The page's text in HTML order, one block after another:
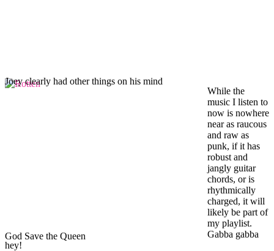
Joey clearly had other things on his mind
God Save the Queen
While the
music I listen to
now is nowhere
near as raucous
and raw as
punk, if it has
robust and
jangly guitar
chords, or is
rhythmically
charged, it will
likely be part of
my playlist.
Gabba gabba
hey!